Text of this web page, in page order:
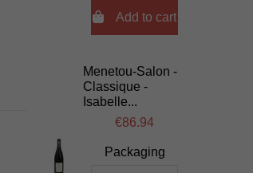
Add to cart
Menetou-Salon -
Classique -
Isabelle...
€86.94
Packaging